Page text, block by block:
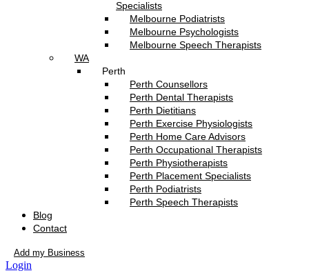
Specialists
Melbourne Podiatrists
Melbourne Psychologists
Melbourne Speech Therapists
WA
Perth
Perth Counsellors
Perth Dental Therapists
Perth Dietitians
Perth Exercise Physiologists
Perth Home Care Advisors
Perth Occupational Therapists
Perth Physiotherapists
Perth Placement Specialists
Perth Podiatrists
Perth Speech Therapists
Blog
Contact
Add my Business
Login